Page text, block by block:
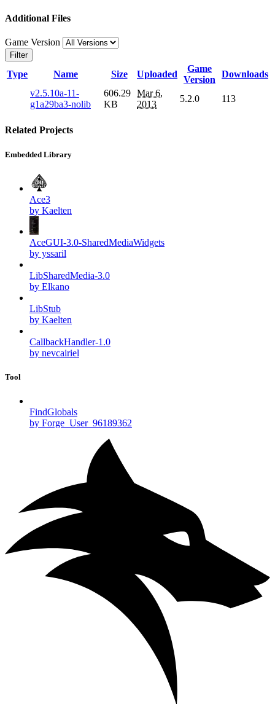
Additional Files
Game Version
Filter
Type Name Size Uploaded
Game
Version
Downloads
v2.5.10a-11-
g1a29ba3-nolib
606.29
KB
Mar 6,
2013
5.2.0 113
Related Projects
Embedded Library
Ace3
by Kaelten
AceGUI-3.0-SharedMediaWidgets
by yssaril
LibSharedMedia-3.0
by Elkano
LibStub
by Kaelten
CallbackHandler-1.0
by nevcairiel
Tool
FindGlobals
by Forge_User_96189362